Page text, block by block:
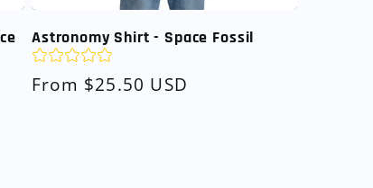
Astronomy Shirt - Space Fossil
Regular
From $25.50 USD